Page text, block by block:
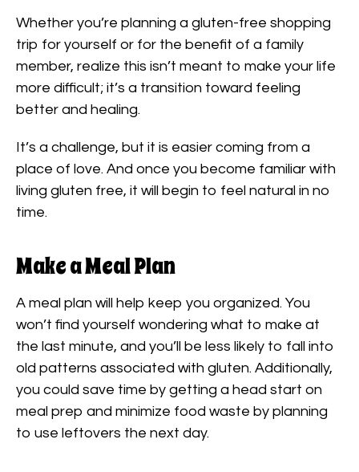
Whether you’re planning a gluten-free shopping
trip for yourself or for the benefit of a family
member, realize this isn’t meant to make your life
more difficult; it’s a transition toward feeling
better and healing.
It’s a challenge, but it is easier coming from a
place of love. And once you become familiar with
living gluten free, it will begin to feel natural in no
time.
Make a Meal Plan
A meal plan will help keep you organized. You
won’t find yourself wondering what to make at
the last minute, and you’ll be less likely to fall into
old patterns associated with gluten. Additionally,
you could save time by getting a head start on
meal prep and minimize food waste by planning
to use leftovers the next day.